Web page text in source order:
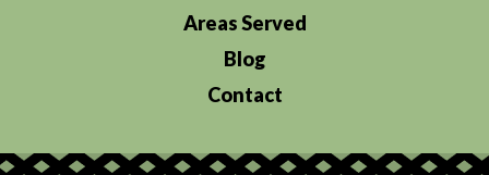
Areas Served
Blog
Contact